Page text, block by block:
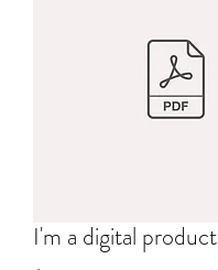
I'm a digital product